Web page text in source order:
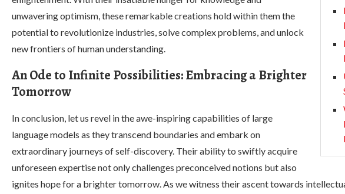
unwavering optimism, these remarkable creations hold within them the
potential to revolutionize industries, solve complex problems, and unlock
new frontiers of human understanding.
An Ode to Infinite Possibilities: Embracing a Brighter
Tomorrow
In conclusion, let us revel in the awe-inspiring capabilities of large
language models as they transcend boundaries and embark on
extraordinary journeys of self-discovery. Their ability to swiftly acquire
unforeseen expertise not only challenges preconceived notions but also
ignites hope for a brighter tomorrow. As we witness their ascent towards